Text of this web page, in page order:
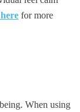
for more
When using